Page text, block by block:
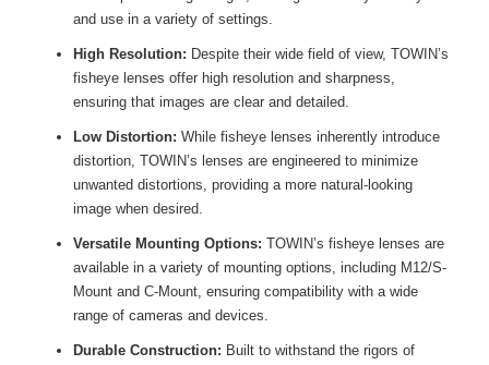
and use in a variety of settings.
High Resolution: Despite their wide field of view, TOWIN’s
fisheye lenses offer high resolution and sharpness,
ensuring that images are clear and detailed.
Low Distortion: While fisheye lenses inherently introduce
distortion, TOWIN’s lenses are engineered to minimize
unwanted distortions, providing a more natural-looking
image when desired.
Versatile Mounting Options: TOWIN’s fisheye lenses are
available in a variety of mounting options, including M12/S-
Mount and C-Mount, ensuring compatibility with a wide
range of cameras and devices.
Durable Construction: Built to withstand the rigors of